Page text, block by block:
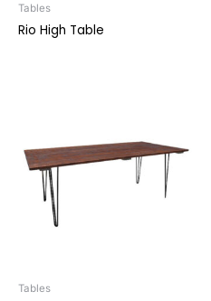
Tables
Rio High Table
Tables